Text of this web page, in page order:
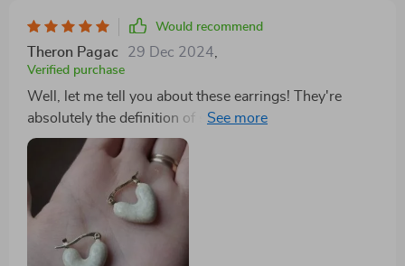
Would recommend
Theron Pagac 29 Dec 2024
Verified purchase
Well, let me tell you about these earrings! They're
absolutely the definition of stylish and trendy. You
know that feeling when you find a piece of jewelry that
just screams 'you'? That's exactly what these earrings
do. The heart design is not just simple but it's super
cute as well, giving off a vibe of youthful charm mixed
with a dash of elegance. Now don't even get me
started their versatility! These babies are perfect for